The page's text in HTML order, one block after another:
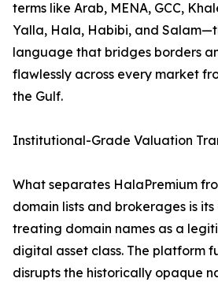
terms like Arab, MENA, GCC,
Yalla, Hala, Habibi, and
language that bridges borders
flawlessly across every market
the Gulf.
Institutional-Grade Valuation
What separates HalaPremium
domain lists and brokerages is
treating domain names as a
digital asset class. The platform
disrupts the historically opaque